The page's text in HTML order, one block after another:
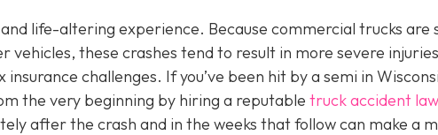
life-altering experience. Because commercial trucks are
vehicles, these crashes tend to result in more severe
challenges. If you’ve been hit by a semi in
the very beginning by hiring a reputable truck accident
after the crash and in the weeks that follow can make a